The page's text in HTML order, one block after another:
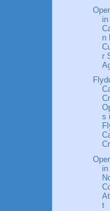
in
n
r
s
in
t